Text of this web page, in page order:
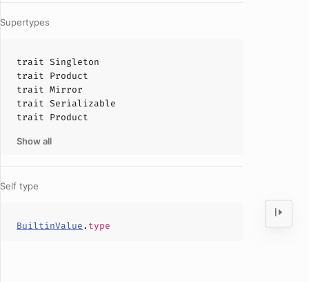
Supertypes
trait Singleton
trait Product
trait Mirror
trait Serializable
trait Product
Show all
Self type
BuiltinValue. type